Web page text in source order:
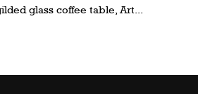
glass coffee table, Art...